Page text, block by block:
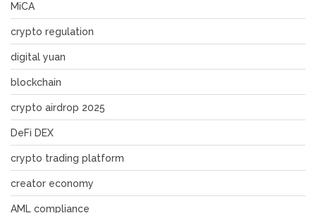
MiCA
crypto regulation
digital yuan
blockchain
crypto airdrop 2025
DeFi DEX
crypto trading platform
creator economy
AML compliance